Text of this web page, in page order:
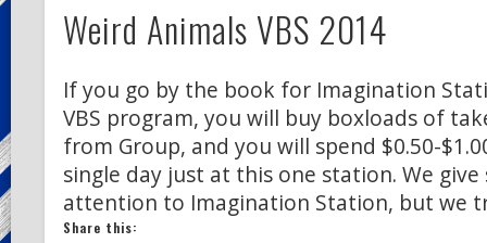
Weird Animals VBS 2014
If you go by the book for Imagination
VBS program, you will buy boxloads of
from Group, and you will spend $0.50-
single day just at this one station. We give
attention to Imagination Station, but we
Share this: